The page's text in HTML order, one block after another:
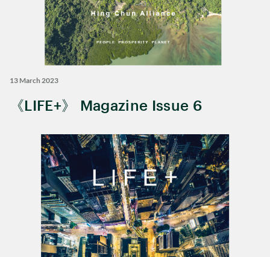
13 March 2023
《LIFE+》 Magazine Issue 6